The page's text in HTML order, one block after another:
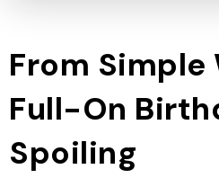
From Simple
Full-On
Spoiling